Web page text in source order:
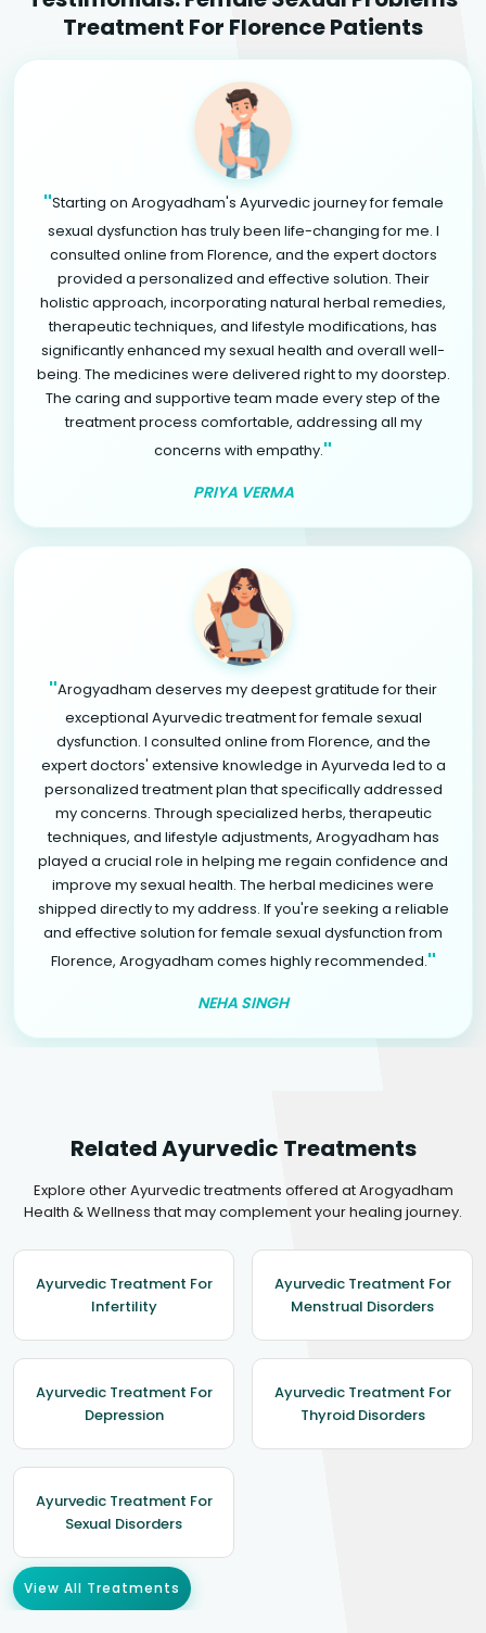
Treatment For Florence Patients
"Starting on Arogyadham's Ayurvedic journey for female
sexual dysfunction has truly been life-changing for me. I
consulted online from Florence, and the expert doctors
provided a personalized and effective solution. Their
holistic approach, incorporating natural herbal remedies,
therapeutic techniques, and lifestyle modifications, has
significantly enhanced my sexual health and overall well-
being. The medicines were delivered right to my doorstep.
The caring and supportive team made every step of the
treatment process comfortable, addressing all my
concerns with empathy."
PRIYA VERMA
"Arogyadham deserves my deepest gratitude for their
exceptional Ayurvedic treatment for female sexual
dysfunction. I consulted online from Florence, and the
expert doctors' extensive knowledge in Ayurveda led to a
personalized treatment plan that specifically addressed
my concerns. Through specialized herbs, therapeutic
techniques, and lifestyle adjustments, Arogyadham has
played a crucial role in helping me regain confidence and
improve my sexual health. The herbal medicines were
shipped directly to my address. If you're seeking a reliable
and effective solution for female sexual dysfunction from
Florence, Arogyadham comes highly recommended."
NEHA SINGH
Related Ayurvedic Treatments
Explore other Ayurvedic treatments offered at Arogyadham
Health & Wellness that may complement your healing journey.
Ayurvedic Treatment For
Infertility
Ayurvedic Treatment For
Menstrual Disorders
Ayurvedic Treatment For
Depression
Ayurvedic Treatment For
Thyroid Disorders
Ayurvedic Treatment For
Sexual Disorders
View All Treatments